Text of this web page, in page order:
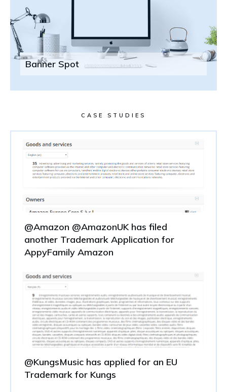
Banner Spot
CASE STUDIES
@Amazon @AmazonUK has filed
another Trademark Application for
AppyFamily Amazon
@KungsMusic has applied for an EU
Trademark for Kungs